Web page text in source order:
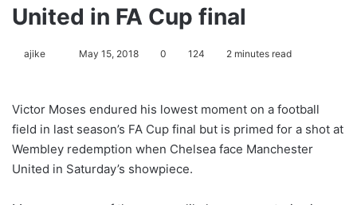
United in FA Cup final
ajike
l
o
w
o
May 15, 2018 0 124 2 minutes read
Victor Moses endured his lowest moment on a football
field in last season’s FA Cup final but is primed for a shot at
Wembley redemption when Chelsea face Manchester
United in Saturday’s showpiece.